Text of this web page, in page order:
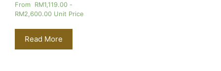
From RM1,119.00 -
RM2,600.00 Unit Price
Read More